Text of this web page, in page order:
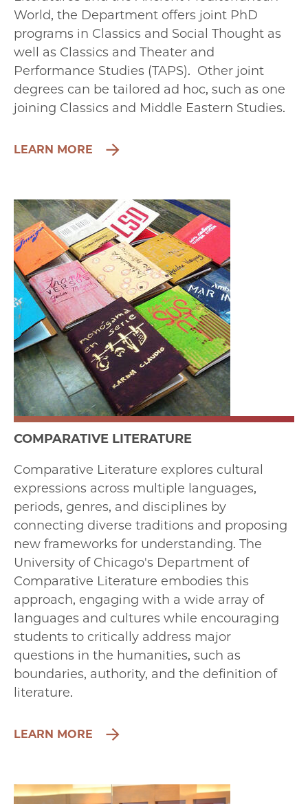
World, the Department offers joint PhD
programs in Classics and Social Thought as
well as Classics and Theater and
Performance Studies (TAPS). Other joint
degrees can be tailored ad hoc, such as one
joining Classics and Middle Eastern Studies.
LEARN MORE
COMPARATIVE LITERATURE
Comparative Literature explores cultural
expressions across multiple languages,
periods, genres, and disciplines by
connecting diverse traditions and proposing
new frameworks for understanding. The
University of Chicago's Department of
Comparative Literature embodies this
approach, engaging with a wide array of
languages and cultures while encouraging
students to critically address major
questions in the humanities, such as
boundaries, authority, and the definition of
literature.
LEARN MORE